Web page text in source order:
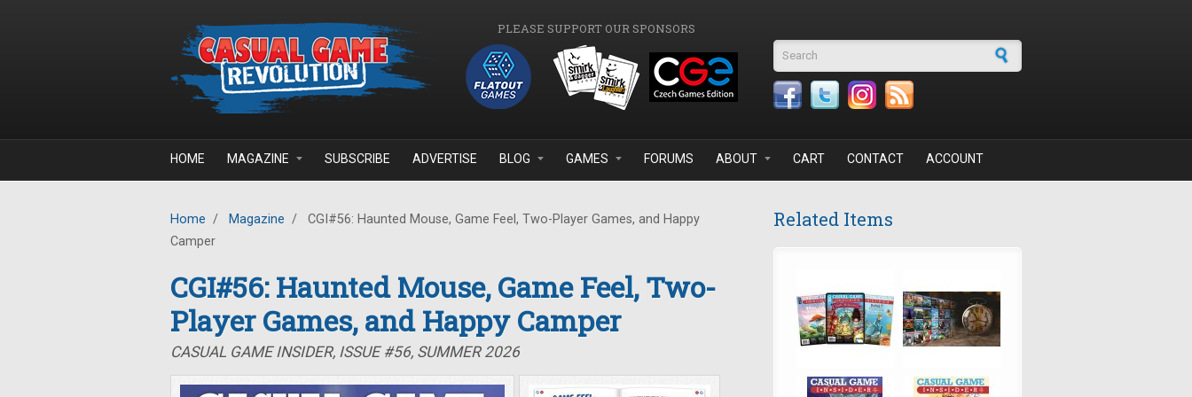
PLEASE SUPPORT OUR SPONSORS
Search form
HOME MAGAZINE SUBSCRIBE ADVERTISE BLOG GAMES FORUMS ABOUT CART CONTACT ACCOUNT
Home / Magazine /
CGI#56: Haunted Mouse, Game Feel, Two-Player Games, and Happy
Camper
CGI#56: Haunted Mouse, Game Feel, Two-
Player Games, and Happy Camper
CASUAL GAME INSIDER, ISSUE #56, SUMMER 2026
Related Items